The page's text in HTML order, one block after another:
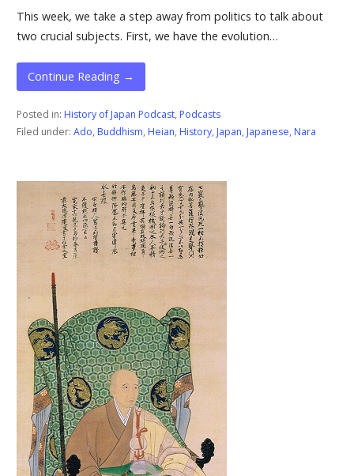
This week, we take a step away from politics to talk about
two crucial subjects. First, we have the evolution…
Continue Reading →
Posted in: History of Japan Podcast, Podcasts
Filed under: Ado, Buddhism, Heian, History, Japan, Japanese, Nara